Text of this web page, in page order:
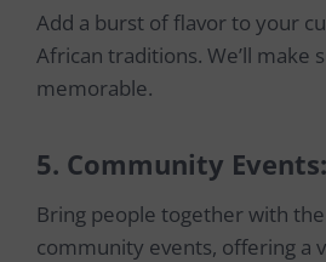
Add a burst of flavor to your
African traditions. We’ll make
memorable.
5. Community Events:
Bring people together with
community events, offering a